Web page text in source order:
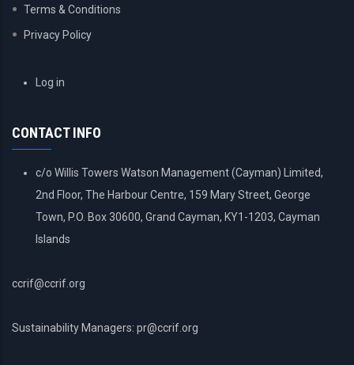
Terms & Conditions
Privacy Policy
USERLog in
CONTACT INFO
c/o Willis Towers Watson Management (Cayman) Limited,
2nd Floor, The Harbour Centre, 159 Mary Street, George
Town, P.O. Box 30600, Grand Cayman, KY1-1203, Cayman
Islands
ccrif@ccrif.org
Sustainability Managers: pr@ccrif.org